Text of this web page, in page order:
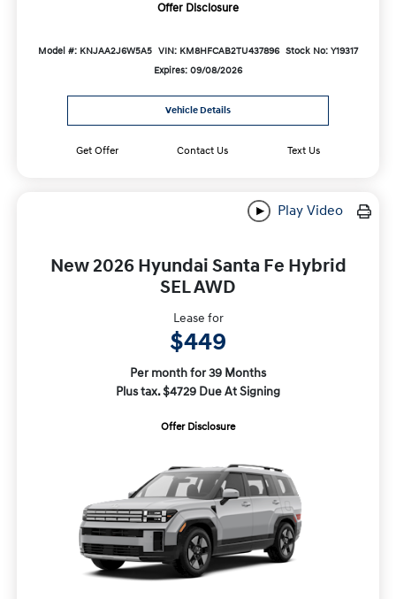
Offer Disclosure
Model #: KNJAA2J6W5A5 VIN: KM8HFCAB2TU437896 Stock No: Y19317
Expires: 09/08/2026
Vehicle Details
Get Offer Contact Us Text Us
Play Video
New 2026 Hyundai Santa Fe Hybrid
SEL AWD
Lease for
$449
Per month for 39 Months
Plus tax. $4729 Due At Signing
Offer Disclosure